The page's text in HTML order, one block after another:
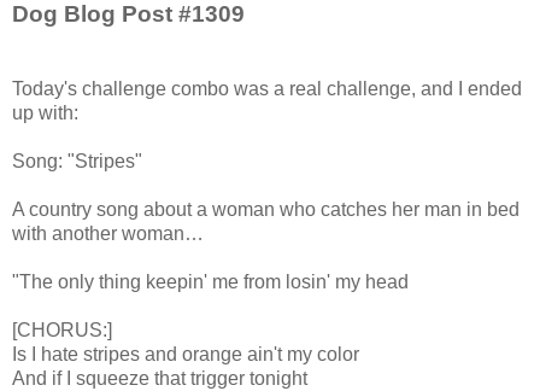
Dog Blog Post #1309
Today's challenge combo was a real challenge, and I ended
up with:
Song: "Stripes"
A country song about a woman who catches her man in bed
with another woman…
"The only thing keepin' me from losin' my head
[CHORUS:]
Is I hate stripes and orange ain't my color
And if I squeeze that trigger tonight